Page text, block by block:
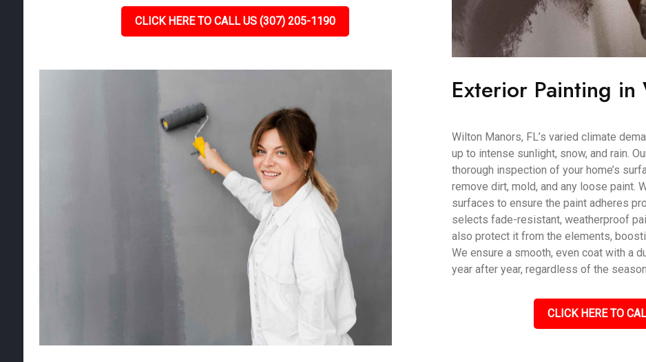
CLICK HERE TO CALL US (307) 205-1190
Exterior Painting
Wilton Manors, FL’s varied climate
up to intense sunlight, snow, and rain.
thorough inspection of your home’s
remove dirt, mold, and any loose paint.
surfaces to ensure the paint adheres
selects fade-resistant, weatherproof
also protect it from the elements,
We ensure a smooth, even coat with a
year after year, regardless of the
CLICK HERE TO